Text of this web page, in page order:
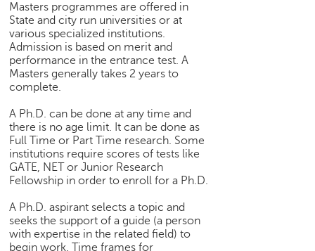
Masters programmes are offered in
State and city run universities or at
various specialized institutions.
Admission is based on merit and
performance in the entrance test. A
Masters generally takes 2 years to
complete.
A Ph.D. can be done at any time and
there is no age limit. It can be done as
Full Time or Part Time research. Some
institutions require scores of tests like
GATE, NET or Junior Research
Fellowship in order to enroll for a Ph.D.
A Ph.D. aspirant selects a topic and
seeks the support of a guide (a person
with expertise in the related field) to
begin work. Time frames for